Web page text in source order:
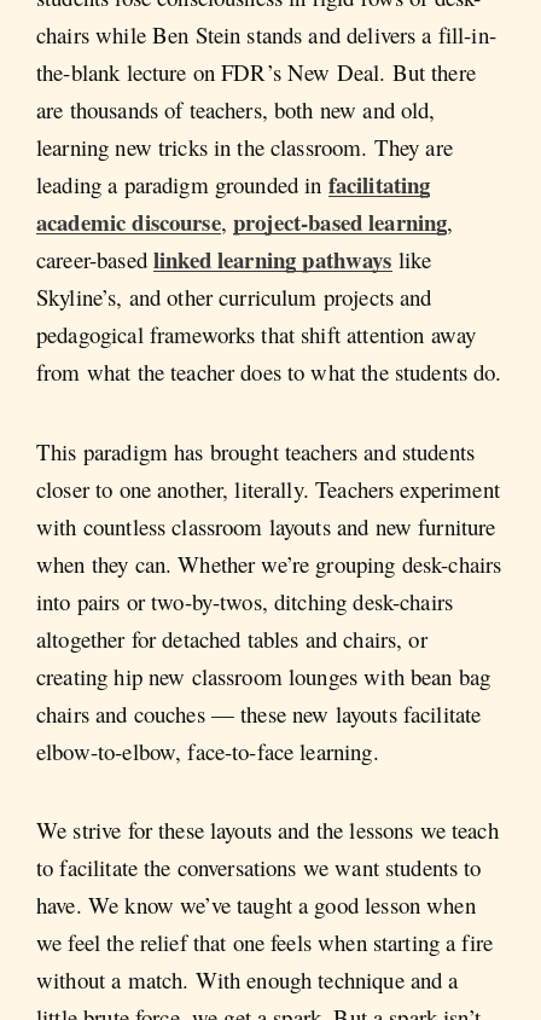
chairs while Ben Stein stands and delivers a fill-in-
the-blank lecture on FDR’s New Deal. But there
are thousands of teachers, both new and old,
learning new tricks in the classroom. They are
leading a paradigm grounded in facilitating
academic discourse,project-based learning,
career-based linked learning pathways like
Skyline’s, and other curriculum projects and
pedagogical frameworks that shift attention away
from what the teacher does to what the students do.
This paradigm has brought teachers and students
closer to one another, literally. Teachers experiment
with countless classroom layouts and new furniture
when they can. Whether we’re grouping desk-chairs
into pairs or two-by-twos, ditching desk-chairs
altogether for detached tables and chairs, or
creating hip new classroom lounges with bean bag
chairs and couches — these new layouts facilitate
elbow-to-elbow, face-to-face learning.
We strive for these layouts and the lessons we teach
to facilitate the conversations we want students to
have. We know we’ve taught a good lesson when
we feel the relief that one feels when starting a fire
without a match. With enough technique and a